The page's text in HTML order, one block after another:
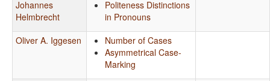
Johannes
Helmbrecht
Politeness Distinctions
in Pronouns
Oliver A. Iggesen
Number of Cases
Asymmetrical Case-
Marking